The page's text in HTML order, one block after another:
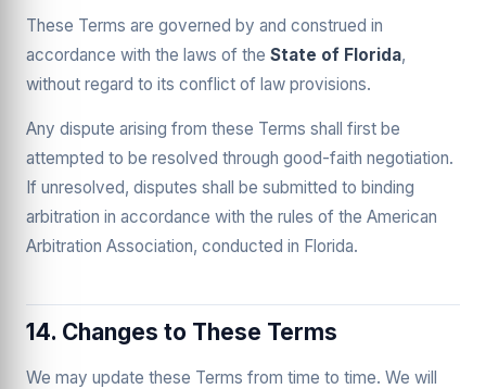
These Terms are governed by and construed in
accordance with the laws of the State of Florida,
without regard to its conflict of law provisions.
Any dispute arising from these Terms shall first be
attempted to be resolved through good-faith negotiation.
If unresolved, disputes shall be submitted to binding
arbitration in accordance with the rules of the American
Arbitration Association, conducted in Florida.
14. Changes to These Terms
We may update these Terms from time to time. We will